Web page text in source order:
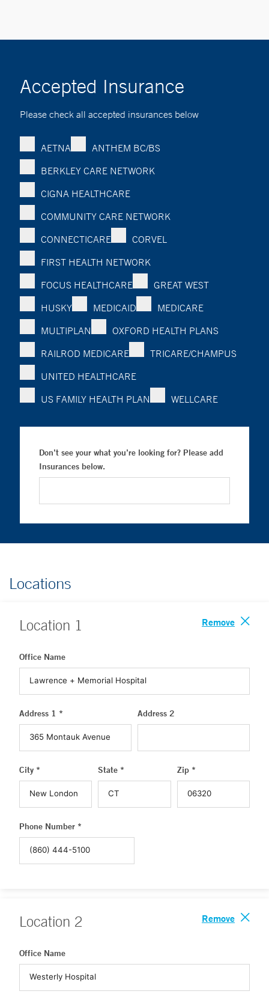
Accepted Insurance
Please check all accepted insurances below
AETNA
ANTHEM BC/BS
BERKLEY CARE NETWORK
CIGNA HEALTHCARE
COMMUNITY CARE NETWORK
CONNECTICARE
CORVEL
FIRST HEALTH NETWORK
FOCUS HEALTHCARE
GREAT WEST
HUSKY
MEDICAID
MEDICARE
MULTIPLAN
OXFORD HEALTH PLANS
RAILROD MEDICARE
TRICARE/CHAMPUS
UNITED HEALTHCARE
US FAMILY HEALTH PLAN
WELLCARE
Don’t see your what you’re looking for? Please add
Insurances below.
Locations
Location 1 Remove
Office Name
Address 1 * Address 2
City * State * Zip *
Phone Number *
Location 2 Remove
Office Name